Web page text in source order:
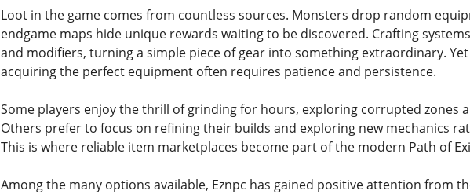
Loot in the game comes from countless sources. Monsters drop random
endgame maps hide unique rewards waiting to be discovered. Crafting
and modifiers, turning a simple piece of gear into something extraordinary.
acquiring the perfect equipment often requires patience and persistence.
Some players enjoy the thrill of grinding for hours, exploring corrupted zones
Others prefer to focus on refining their builds and exploring new mechanics
This is where reliable item marketplaces become part of the modern Path of
Among the many options available, Eznpc has gained positive attention from